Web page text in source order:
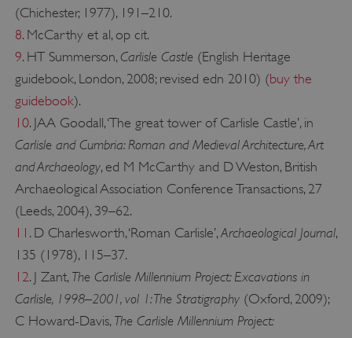
(Chichester, 1977), 191–210.
8. McCarthy et al, op cit.
9. HT Summerson, Carlisle Castle(English Heritage
guidebook, London, 2008; revised edn 2010) (buy the
guidebook).
10. JAA Goodall, ‘The great tower of Carlisle Castle’, in
Carlisle and Cumbria: Roman and Medieval Architecture, Art
and Archaeology, ed M McCarthy and D Weston, British
Archaeological Association Conference Transactions, 27
(Leeds, 2004), 39–62.
11 . D Charlesworth, ‘Roman Carlisle’,Archaeological Journal,
135 (1978), 115–37.
12. J Zant, The Carlisle Millennium Project: Excavations in
Carlisle, 1998–2001, vol 1: The Stratigraphy (Oxford, 2009);
C Howard-Davis, The Carlisle Millennium Project:
_pk_ses.475.369b
Matomo (formerly Piwik)
www.english-heritage.org.uk